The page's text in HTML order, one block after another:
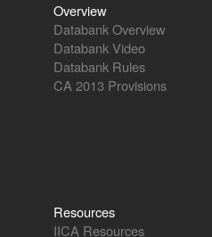
Overview
Databank Overview
Databank Video
Databank Rules
CA 2013 Provisions
Resources
IICA Resources